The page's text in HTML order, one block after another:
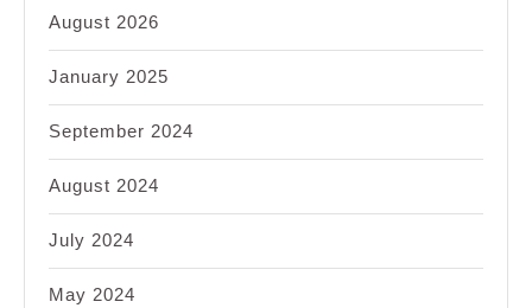
August 2026
January 2025
September 2024
August 2024
July 2024
May 2024